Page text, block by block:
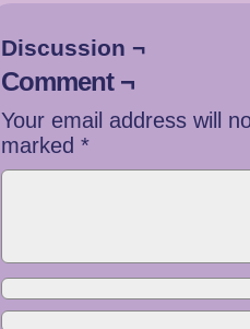
Discussion ¬
Comment ¬
Your email address will
marked *